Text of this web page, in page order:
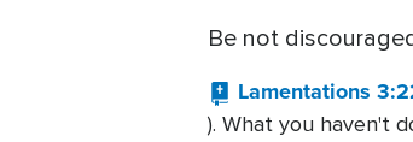
Be not
Lamentations
). What you haven't